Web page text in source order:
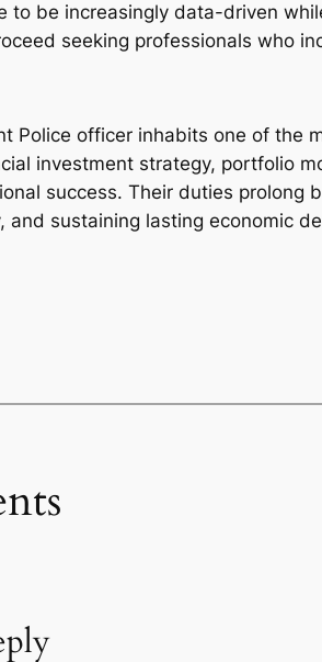
to be increasingly data-driven
seeking professionals who
Police officer inhabits one of the
investment strategy, portfolio
success. Their duties
and sustaining lasting economic